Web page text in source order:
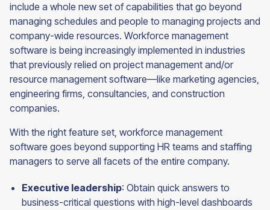
include a whole new set of capabilities that go beyond
managing schedules and people to managing projects and
company-wide resources. Workforce management
software is being increasingly implemented in industries
that previously relied on project management and/or
resource management software—like marketing agencies,
engineering firms, consultancies, and construction
companies.
With the right feature set, workforce management
software goes beyond supporting HR teams and staffing
managers to serve all facets of the entire company.
Executive leadership: Obtain quick answers to
business-critical questions with high-level dashboards